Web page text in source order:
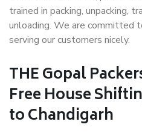
trained in packing, unpacking,
unloading. We are committed
serving our customers nicely.
THE Gopal
Free House
to Chandigarh